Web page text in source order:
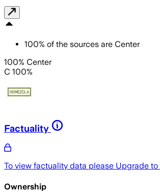
100% of the sources are Center
100% Center
C 100%
Factuality
To view factuality data please Upgrade to
Ownership